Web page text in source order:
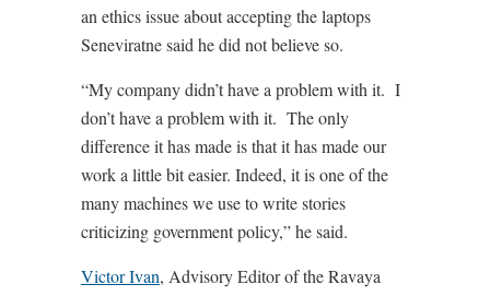
an ethics issue about accepting the laptops
Seneviratne said he did not believe so.
“My company didn’t have a problem with it. I
don’t have a problem with it. The only
difference it has made is that it has made our
work a little bit easier. Indeed, it is one of the
many machines we use to write stories
criticizing government policy,” he said.
Victor Ivan, Advisory Editor of the Ravaya